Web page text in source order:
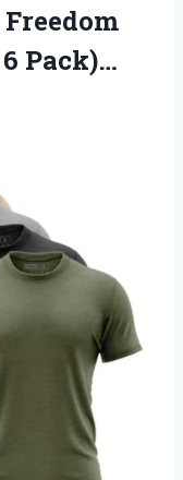
Pack)…